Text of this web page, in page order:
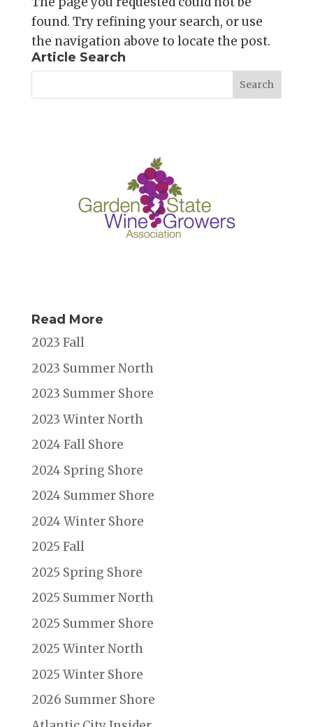
found. Try refining your search, or use
the navigation above to locate the post.
Article Search
Read More
2023 Fall
2023 Summer North
2023 Summer Shore
2023 Winter North
2024 Fall Shore
2024 Spring Shore
2024 Summer Shore
2024 Winter Shore
2025 Fall
2025 Spring Shore
2025 Summer North
2025 Summer Shore
2025 Winter North
2025 Winter Shore
2026 Summer Shore